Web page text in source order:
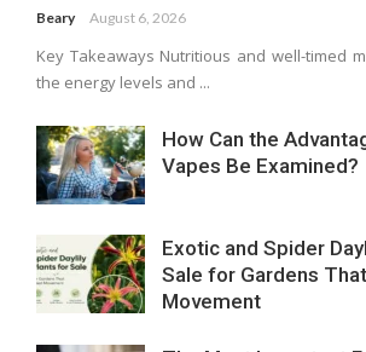
Beary August 6, 2026
Key Takeaways Nutritious and well-timed
the energy levels and ...
How Can the
Vapes Be Examined?
Exotic and Spider
Sale for Gardens
Movement